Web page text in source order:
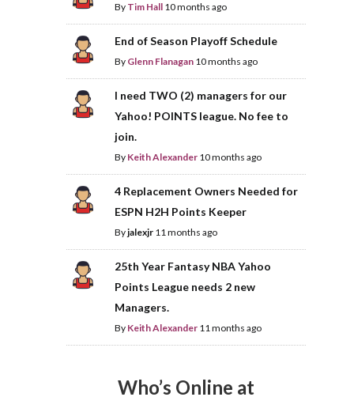
By Tim Hall 10 months ago
End of Season Playoff Schedule
By Glenn Flanagan 10 months ago
I need TWO (2) managers for our
Yahoo! POINTS league. No fee to
join.
By Keith Alexander 10 months ago
4 Replacement Owners Needed for
ESPN H2H Points Keeper
Byjalexjr 11 months ago
25th Year Fantasy NBA Yahoo
Points League needs 2 new
Managers.
By Keith Alexander 11 months ago
Who’s Online at